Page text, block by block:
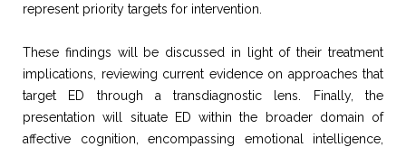
represent priority targets for intervention.
These findings will be discussed in light of their treatment
implications, reviewing current evidence on approaches that
target ED through a transdiagnostic lens. Finally, the
presentation will situate ED within the broader domain of
affective cognition, encompassing emotional intelligence,